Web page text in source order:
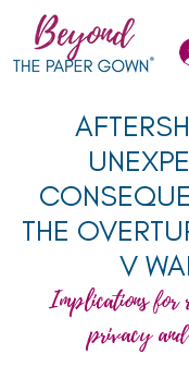
THE
V
Implications for
privacy and